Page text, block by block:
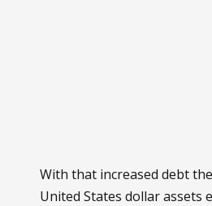
With that increased debt
United States dollar assets